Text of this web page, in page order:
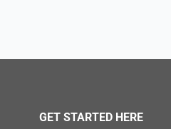
GET STARTED HERE